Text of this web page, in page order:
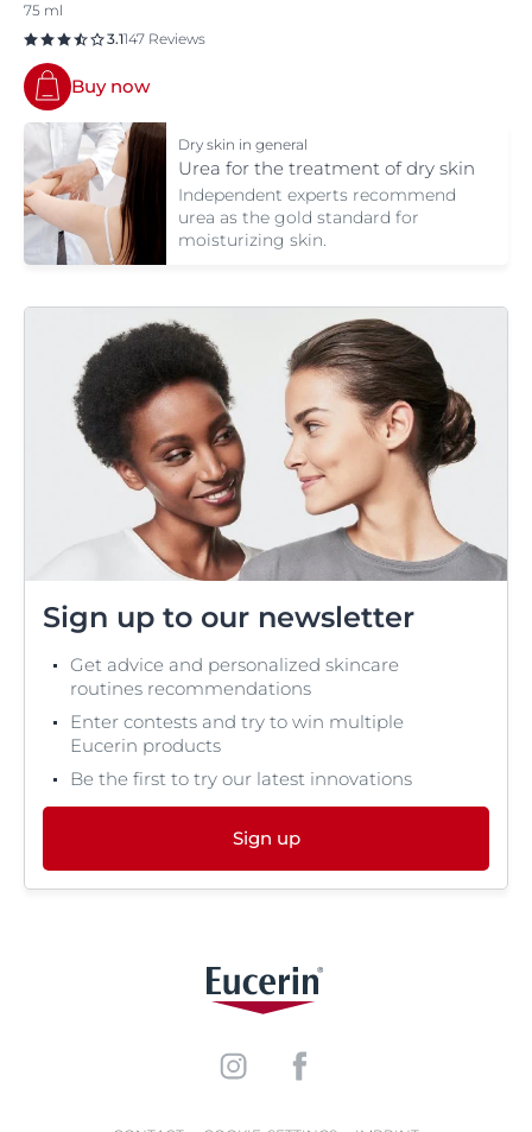
75 ml
3.1147 Reviews
Buy now
Dry skin in general
Urea for the treatment of dry skin
Independent experts recommend
urea as the gold standard for
moisturizing skin.
Sign up to our newsletter
Get advice and personalized skincare
routines recommendations
Enter contests and try to win multiple
Eucerin products
Be the first to try our latest innovations
Sign up